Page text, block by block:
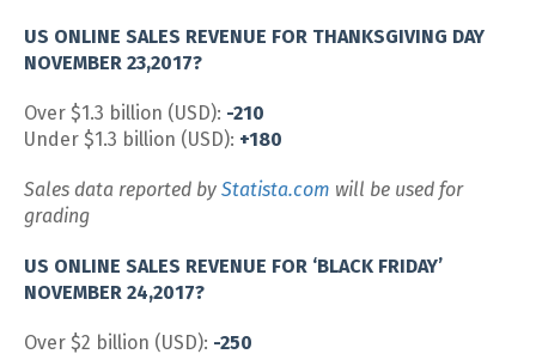
US ONLINE SALES REVENUE FOR THANKSGIVING DAY
NOVEMBER 23,2017?
Over $1.3 billion (USD): -210
Under $1.3 billion (USD): +180
Sales data reported by Statista.com will be used for
grading
US ONLINE SALES REVENUE FOR ‘BLACK FRIDAY’
NOVEMBER 24,2017?
Over $2 billion (USD): -250